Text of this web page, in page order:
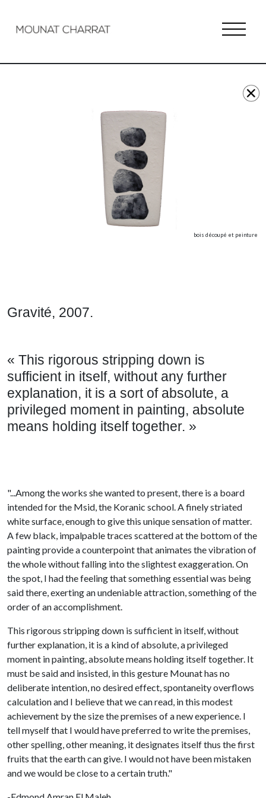
bois découpé et peinture
Gravité, 2007.
« This rigorous stripping down is
sufficient in itself, without any further
explanation, it is a sort of absolute, a
privileged moment in painting, absolute
means holding itself together. »
"...Among the works she wanted to present, there is a board
intended for the Msid, the Koranic school. A finely striated
white surface, enough to give this unique sensation of matter.
A few black, impalpable traces scattered at the bottom of the
painting provide a counterpoint that animates the vibration of
the whole without falling into the slightest exaggeration. On
the spot, I had the feeling that something essential was being
said there, exerting an undeniable attraction, something of the
order of an accomplishment.
This rigorous stripping down is sufficient in itself, without
further explanation, it is a kind of absolute, a privileged
moment in painting, absolute means holding itself together. It
must be said and insisted, in this gesture Mounat has no
deliberate intention, no desired effect, spontaneity overflows
calculation and I believe that we can read, in this modest
achievement by the size the premises of a new experience. I
tell myself that I would have preferred to write the premises,
other spelling, other meaning, it designates itself thus the first
fruits that the earth can give. I would not have been mistaken
and we would be close to a certain truth."